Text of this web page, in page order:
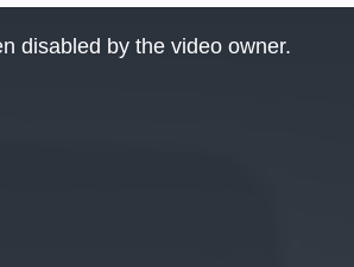
disabled by the video owner.